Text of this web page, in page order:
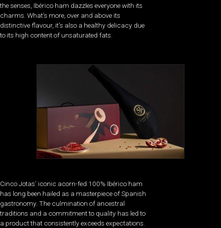
the senses, Ibérico ham dazzles everyone with its
charms. What’s more, over and above its
distinctive flavour, it’s also a healthy delicacy due
to its high content of unsaturated fats.
Cinco Jotas’ iconic acorn-fed 100% Ibérico ham
has long been hailed as a masterpiece of Spanish
gastronomy. The culmination of ancestral
traditions and a commitment to quality has led to
a product that consistently exceeds expectations.